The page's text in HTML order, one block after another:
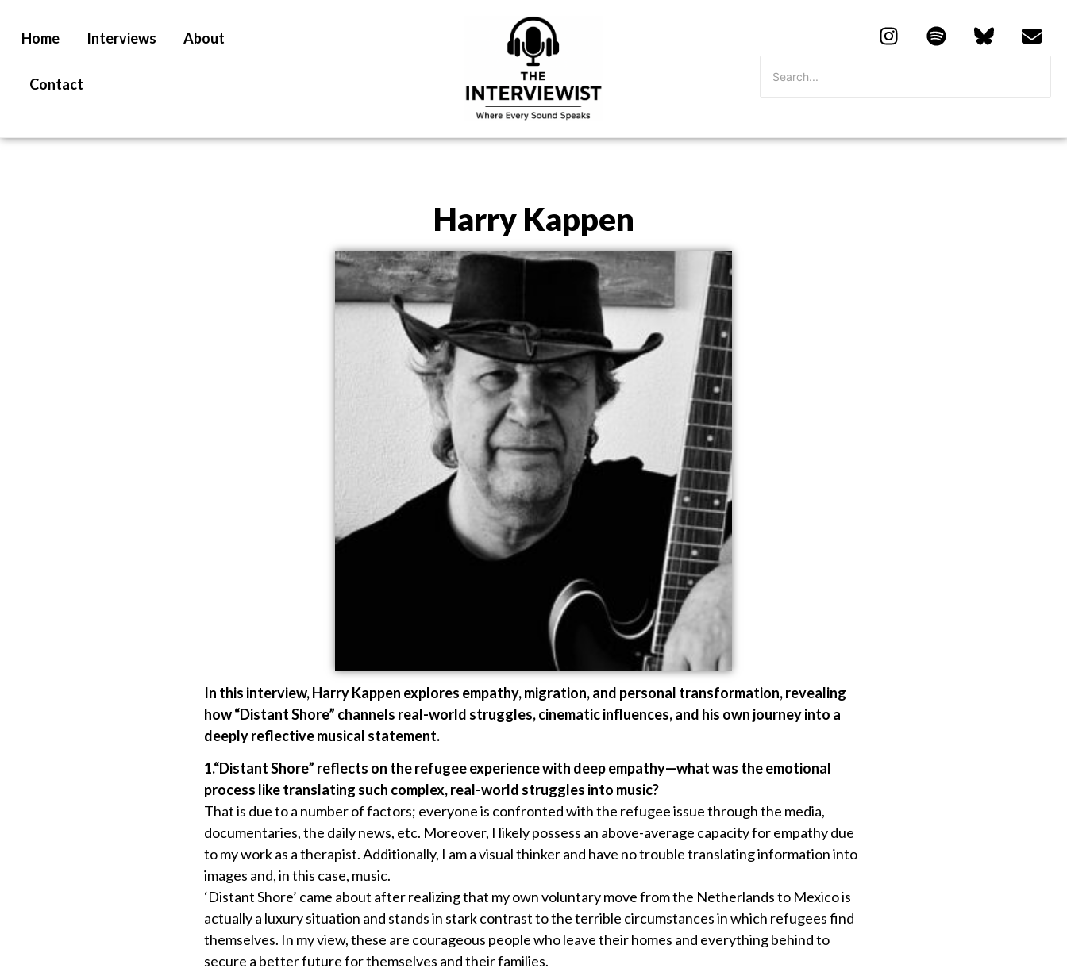
Home Interviews About
Contact
Harry Kappen
In this interview, Harry Kappen explores empathy, migration, and personal transformation, revealing
how “Distant Shore” channels real-world struggles, cinematic influences, and his own journey into a
deeply reflective musical statement.
1.“Distant Shore” reflects on the refugee experience with deep empathy—what was the emotional
process like translating such complex, real-world struggles into music?
That is due to a number of factors; everyone is confronted with the refugee issue through the media,
documentaries, the daily news, etc. Moreover, I likely possess an above-average capacity for empathy due
to my work as a therapist. Additionally, I am a visual thinker and have no trouble translating information into
images and, in this case, music.
‘Distant Shore’ came about after realizing that my own voluntary move from the Netherlands to Mexico is
actually a luxury situation and stands in stark contrast to the terrible circumstances in which refugees find
themselves. In my view, these are courageous people who leave their homes and everything behind to
secure a better future for themselves and their families.